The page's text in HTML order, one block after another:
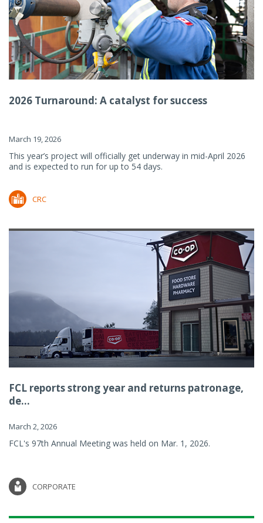
2026 Turnaround: A catalyst for success
March 19, 2026
This year’s project will officially get underway in mid-April 2026
and is expected to run for up to 54 days.
CRC
FCL reports strong year and returns patronage,
de...
March 2, 2026
FCL's 97th Annual Meeting was held on Mar. 1, 2026.
CORPORATE